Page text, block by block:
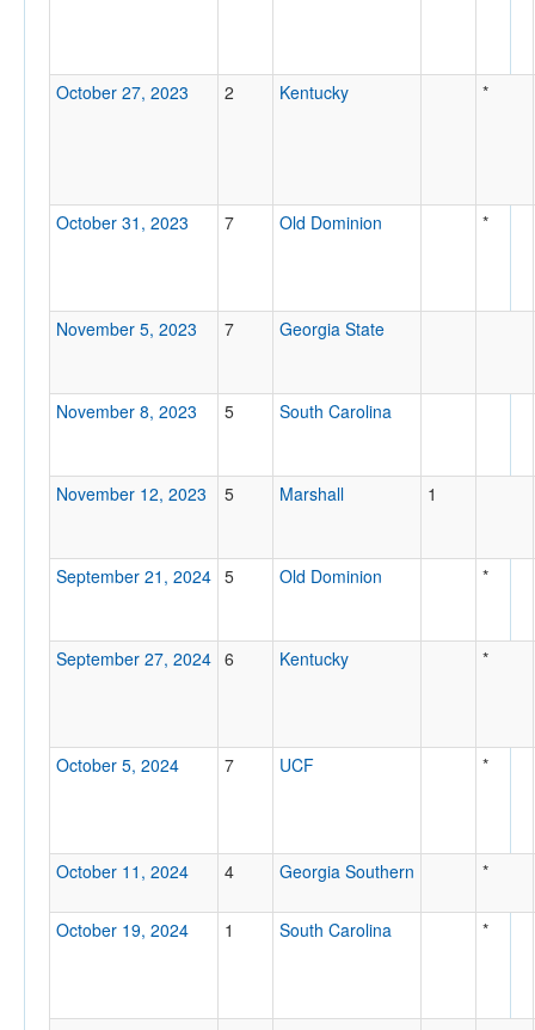
October 27, 2023 2 Kentucky *
October 31, 2023 7 Old Dominion *
November 5, 2023 7 Georgia State
November 8, 2023 5 South Carolina
November 12, 2023 5 Marshall 1
September 21, 2024 5 Old Dominion *
September 27, 2024 6 Kentucky *
October 5, 2024 7 UCF *
October 11, 2024 4 Georgia Southern *
October 19, 2024 1 South Carolina *